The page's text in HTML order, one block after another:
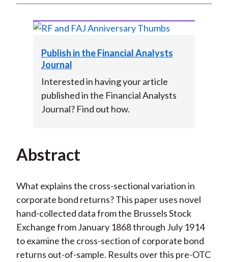
Publish in the Financial Analysts
Journal
Interested in having your article
published in the Financial Analysts
Journal? Find out how.
Abstract
What explains the cross-sectional variation in
corporate bond returns? This paper uses novel
hand-collected data from the Brussels Stock
Exchange from January 1868 through July 1914
to examine the cross-section of corporate bond
returns out-of-sample. Results over this pre-OTC